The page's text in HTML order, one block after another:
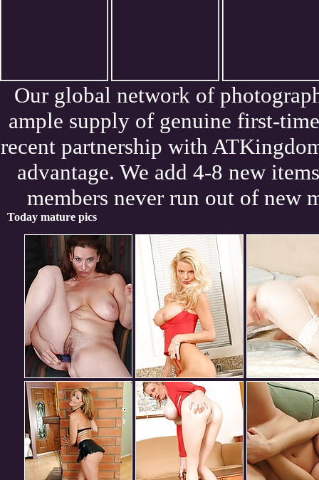
Our global network of
ample supply of genuine first-
recent partnership with
advantage. We add 4-8 new
members never run out of new
Today mature pics